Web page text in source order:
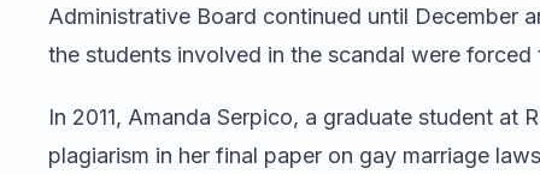
Administrative Board continued until December
the students involved in the scandal were forced
In 2011, Amanda Serpico, a graduate student at
plagiarism in her final paper on gay marriage